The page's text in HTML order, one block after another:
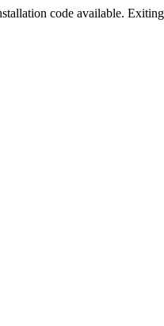
code available.